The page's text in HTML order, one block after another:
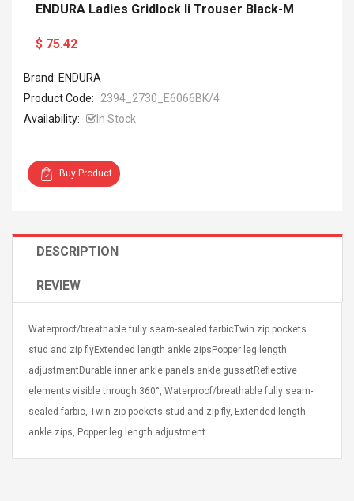
Jasper
Strands,
Hole:
Mobile Universal Charging
$ 1.72
$ 2.46
High Quality Retro Game
Tetris Cases For Iphone 6
Plus 6s 7 8 Plus TPU
Phone Back Game
IPhone Cases
$ 11.43
ENDURA Ladies Gridlock Ii Trouser Black-M
$ 75.42
Brand: ENDURA
Product Code:
2394_2730_E6066BK/4
Availability:
In Stock
Buy Product
DESCRIPTION
REVIEW
Waterproof/breathable fully seam-sealed farbicTwin zip pockets
stud and zip flyExtended length ankle zipsPopper leg length
adjustmentDurable inner ankle panels ankle gussetReflective
elements visible through 360°, Waterproof/breathable fully seam-
sealed farbic, Twin zip pockets stud and zip fly, Extended length
ankle zips, Popper leg length adjustment